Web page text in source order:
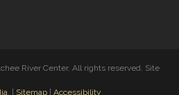
River Center. All rights reserved. Site
. | Sitemap| Accessibility